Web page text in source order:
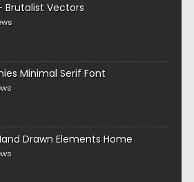
Brutalist Vectors
Minimal Serif Font
Drawn Elements Home